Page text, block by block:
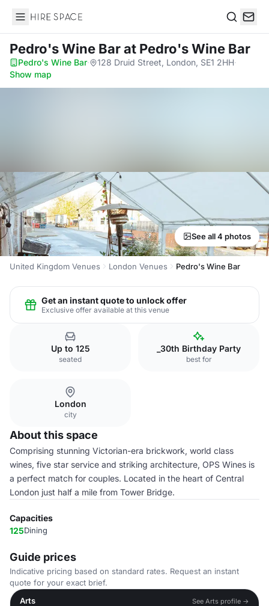
Hire Space
Pedro's Wine Barat Pedro's Wine Bar
Pedro's Wine Bar· 128 Druid Street, London, SE1 2HH·
Show map
See all 4 photos
United Kingdom Venues London Venues Pedro's Wine Bar
Get an instant quote to unlock offer
Exclusive offer available at this venue
Up to 125
seated
_30th Birthday Party
best for
London
city
About this space
Comprising stunning Victorian-era brickwork, world class
wines, five star service and striking architecture, OPS Wines is
a perfect match for couples. Located in the heart of Central
London just half a mile from Tower Bridge.
Capacities
125Dining
Guide prices
Indicative pricing based on standard rates. Request an instant
quote for your exact brief.
Arts
See Arts profile →